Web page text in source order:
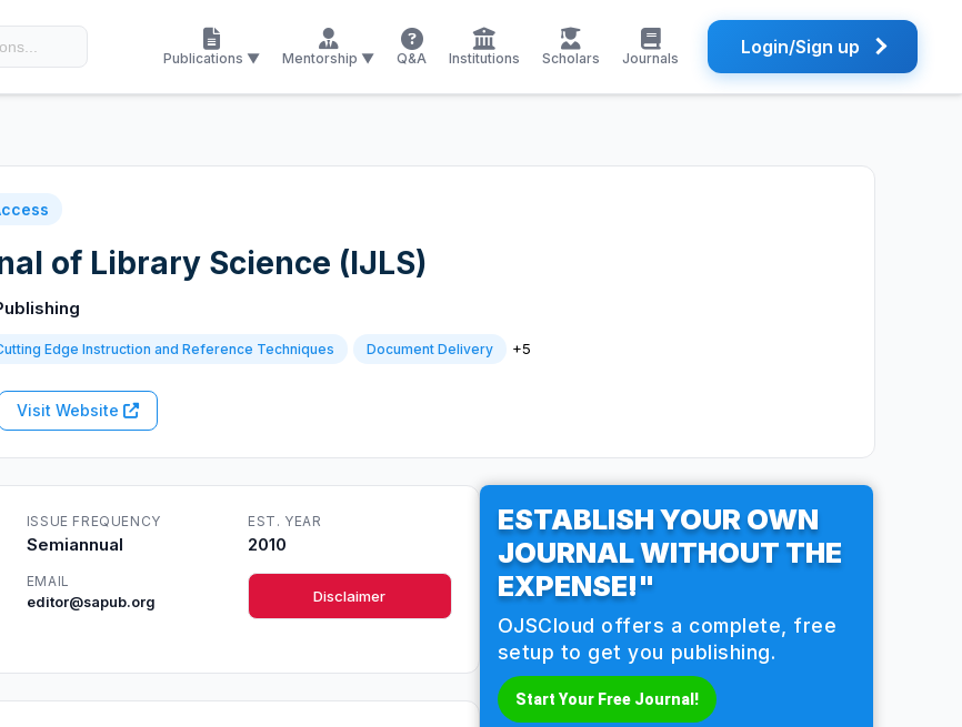
Publications ▼ Mentorship ▼ Q&A Institutions Scholars Journals Login/Sign up
of Library Science (IJLS)
Edge Instruction and Reference Techniques Document Delivery +5
Visit Website
ISSUE FREQUENCY
Semiannual
EST. YEAR
2010
EMAIL
editor@sapub.org
Disclaimer
ESTABLISH YOUR OWN
JOURNAL WITHOUT THE
EXPENSE!"
OJSCloud offers a complete, free
setup to get you publishing.
Start Your Free Journal!